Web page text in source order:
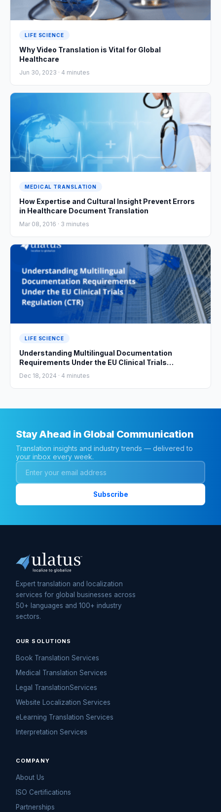
LIFE SCIENCE
Why Video Translation is Vital for Global
Healthcare
Jun 30, 2023 · 4 minutes
MEDICAL TRANSLATION
How Expertise and Cultural Insight Prevent Errors
in Healthcare Document Translation
Mar 08, 2016 · 3 minutes
LIFE SCIENCE
Understanding Multilingual Documentation
Requirements Under the EU Clinical Trials
Regulation (CTR)
Dec 18, 2024 · 4 minutes
Stay Ahead in Global Communication
Translation insights and industry trends — delivered to
your inbox every week.
Expert translation and localization
services for global businesses across
50+ languages and 100+ industry
sectors.
OUR SOLUTIONS
Book Translation Services
Medical Translation Services
Legal TranslationServices
Website Localization Services
eLearning Translation Services
Interpretation Services
COMPANY
About Us
ISO Certifications
Partnerships